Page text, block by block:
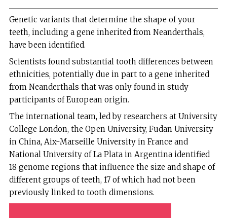
Genetic variants that determine the shape of your
teeth, including a gene inherited from Neanderthals,
have been identified.
Scientists found substantial tooth differences between
ethnicities, potentially due in part to a gene inherited
from Neanderthals that was only found in study
participants of European origin.
The international team, led by researchers at University
College London, the Open University, Fudan University
in China, Aix-Marseille University in France and
National University of La Plata in Argentina identified
18 genome regions that influence the size and shape of
different groups of teeth, 17 of which had not been
previously linked to tooth dimensions.